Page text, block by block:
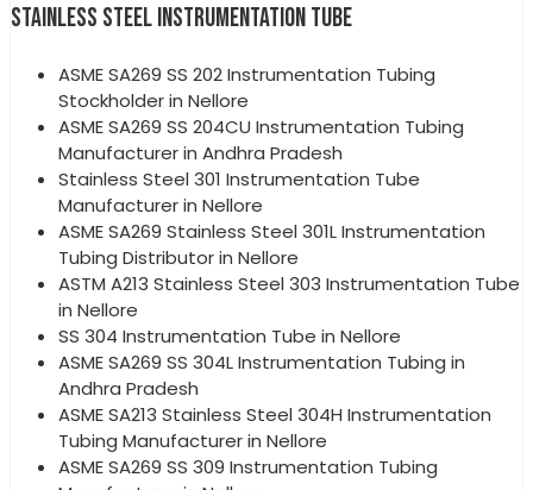
STAINLESS STEEL INSTRUMENTATION TUBE
ASME SA269 SS 202 Instrumentation Tubing
Stockholder in Nellore
ASME SA269 SS 204CU Instrumentation Tubing
Manufacturer in Andhra Pradesh
Stainless Steel 301 Instrumentation Tube
Manufacturer in Nellore
ASME SA269 Stainless Steel 301L Instrumentation
Tubing Distributor in Nellore
ASTM A213 Stainless Steel 303 Instrumentation Tube
in Nellore
SS 304 Instrumentation Tube in Nellore
ASME SA269 SS 304L Instrumentation Tubing in
Andhra Pradesh
ASME SA213 Stainless Steel 304H Instrumentation
Tubing Manufacturer in Nellore
ASME SA269 SS 309 Instrumentation Tubing